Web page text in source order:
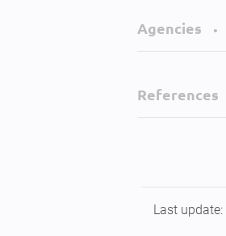
Agencies •
References
Last update: